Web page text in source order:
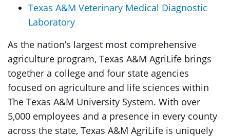
Texas A&M Veterinary Medical Diagnostic
Laboratory
As the nation’s largest most comprehensive
agriculture program, Texas A&M AgriLife brings
together a college and four state agencies
focused on agriculture and life sciences within
The Texas A&M University System. With over
5,000 employees and a presence in every county
across the state, Texas A&M AgriLife is uniquely